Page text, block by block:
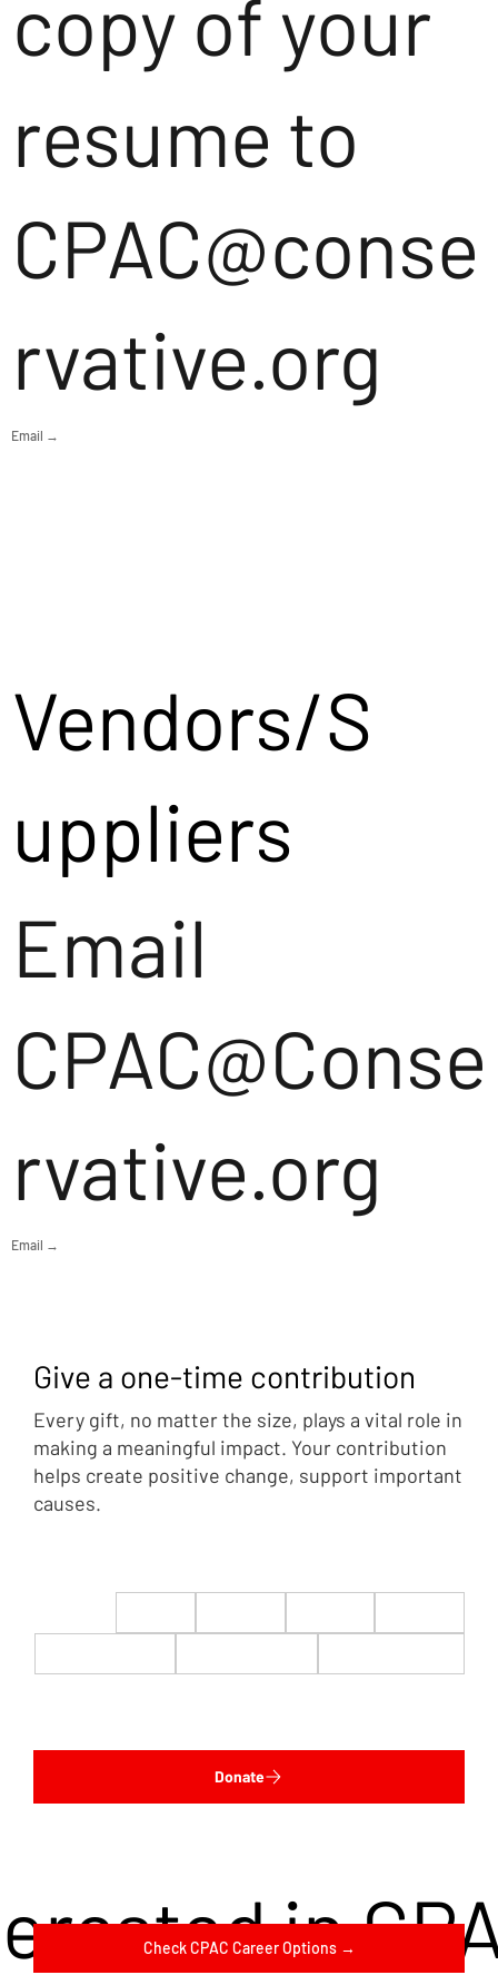
copy of your
resume to
CPAC@conse
rvative.org
Email →
Vendors/S
uppliers
Email
CPAC@Conse
rvative.org
Email →
in
Check CPAC Career Options →
Give a one-time contribution
Every gift, no matter the size, plays a vital role in
making a meaningful impact. Your contribution
helps create positive change, support important
causes.
Donate